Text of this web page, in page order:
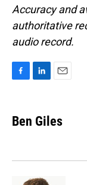
Accuracy and
authoritative
audio record.
e
b
k
k
e
n
i
l
Ben Giles